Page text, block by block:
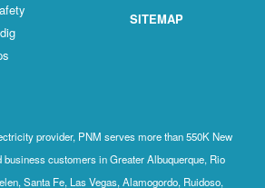
SITEMAP
provider, PNM serves more than 550K New
customers in Greater Albuquerque, Rio
Santa Fe, Las Vegas, Alamogordo, Ruidoso,